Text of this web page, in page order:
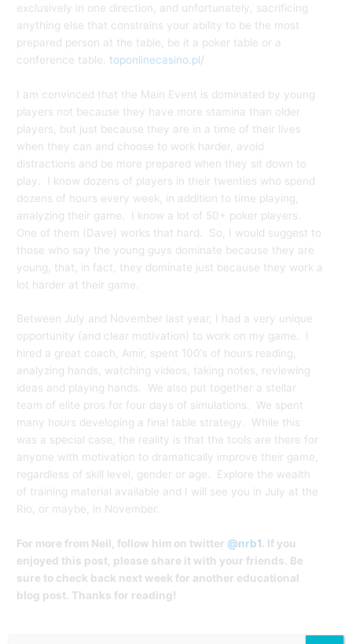
exclusively in one direction, and unfortunately, sacrificing
anything else that constrains your ability to be the most
prepared person at the table, be it a poker table or a
conference table. toponlinecasino.pl/
I am convinced that the Main Event is dominated by young
players not because they have more stamina than older
players, but just because they are in a time of their lives
when they can and choose to work harder, avoid
distractions and be more prepared when they sit down to
play. I know dozens of players in their twenties who spend
dozens of hours every week, in addition to time playing,
analyzing their game. I know a lot of 50+ poker players.
One of them (Dave) works that hard. So, I would suggest to
those who say the young guys dominate because they are
young, that, in fact, they dominate just because they work a
lot harder at their game.
Between July and November last year, I had a very unique
opportunity (and clear motivation) to work on my game. I
hired a great coach, Amir, spent 100’s of hours reading,
analyzing hands, watching videos, taking notes, reviewing
ideas and playing hands. We also put together a stellar
team of elite pros for four days of simulations. We spent
many hours developing a final table strategy. While this
was a special case, the reality is that the tools are there for
anyone with motivation to dramatically improve their game,
regardless of skill level, gender or age. Explore the wealth
of training material available and I will see you in July at the
Rio, or maybe, in November.
For more from Neil, follow him on twitter @nrb1. If you
enjoyed this post, please share it with your friends. Be
sure to check back next week for another educational
blog post. Thanks for reading!